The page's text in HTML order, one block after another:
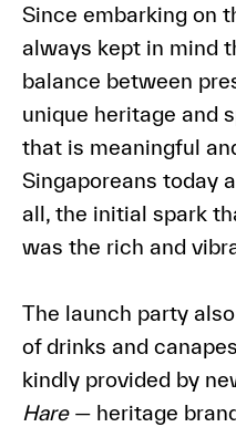
Since embarking on
always kept in mind
balance between
unique heritage and
that is meaningful
Singaporeans today
all, the initial spark
was the rich and
The launch party
of drinks and
kindly provided by
Hare— heritage